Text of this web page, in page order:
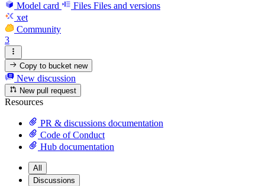
Model card
Files Files and versions
xet
Community
3
Copy to bucketnew
New discussion
New pull request
Resources
PR & discussions documentation
Code of Conduct
Hub documentation
All
Discussions